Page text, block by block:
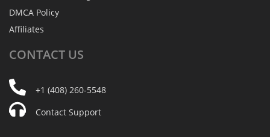
DMCA Policy
Affiliates
CONTACT US
+1 (408) 260-5548
Contact Support